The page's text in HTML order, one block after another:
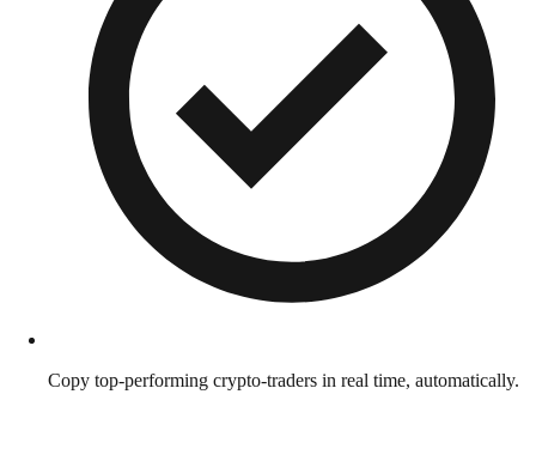
Copy top-performing crypto-traders in real time, automatically.